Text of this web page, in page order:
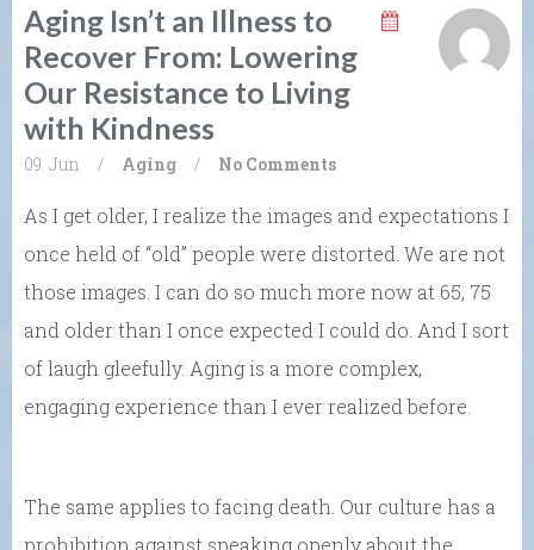
Aging Isn’t an Illness to
Recover From: Lowering
Our Resistance to Living
with Kindness
09. Jun / Aging / No Comments
As I get older, I realize the images and expectations I
once held of “old” people were distorted. We are not
those images. I can do so much more now at 65, 75
and older than I once expected I could do. And I sort
of laugh gleefully. Aging is a more complex,
engaging experience than I ever realized before.
The same applies to facing death. Our culture has a
prohibition against speaking openly about the